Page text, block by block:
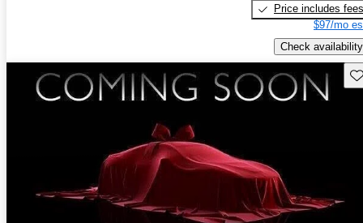
Price includes fees
$97/mo
Check availability